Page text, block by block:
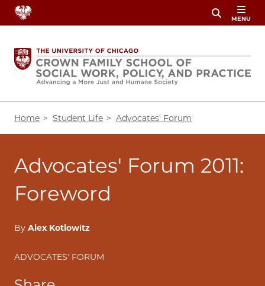
Skip
content
MENU
Home Student Life Advocates' Forum
Advocates' Forum 2011:
Foreword
By Alex Kotlowitz
ADVOCATES' FORUM